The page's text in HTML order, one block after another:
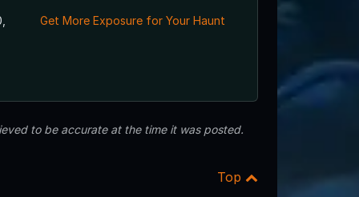
Get More Exposure for Your Haunt
to be accurate at the time it was posted.
Top